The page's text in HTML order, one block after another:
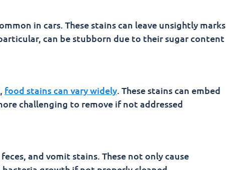
in cars. These stains can leave unsightly marks
can be stubborn due to their sugar content
food stains can vary widely. These stains can embed
challenging to remove if not addressed
and vomit stains. These not only cause